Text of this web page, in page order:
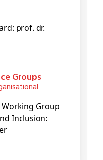
prof. dr.
Groups
Group
Inclusion: